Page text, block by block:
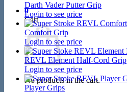
0
Cart
No products in the cart.
Darth Vader Putter Grip
Login to see price
Comfort Grip
Login to see price
REVL Element Half-Cord Grip
Login to see price
Player Grips